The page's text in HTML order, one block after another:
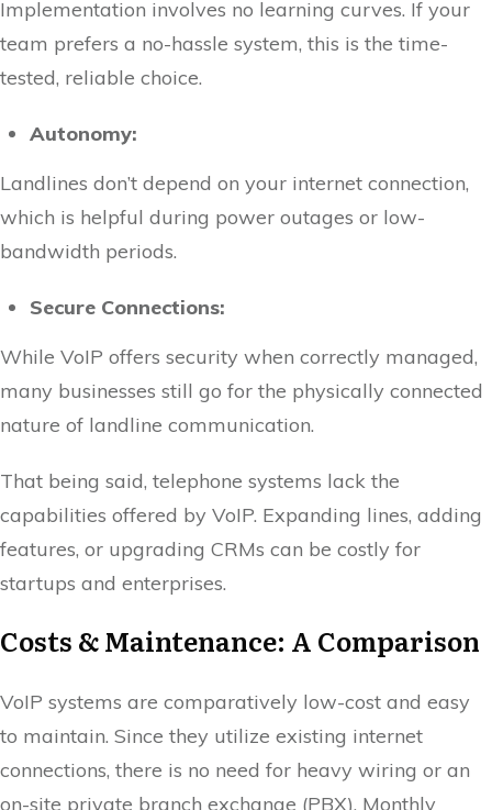
Implementation involves no learning curves. If your
team prefers a no-hassle system, this is the time-
tested, reliable choice.
Autonomy:
Landlines don’t depend on your internet connection,
which is helpful during power outages or low-
bandwidth periods.
Secure Connections:
While VoIP offers security when correctly managed,
many businesses still go for the physically connected
nature of landline communication.
That being said, telephone systems lack the
capabilities offered by VoIP. Expanding lines, adding
features, or upgrading CRMs can be costly for
startups and enterprises.
Costs & Maintenance: A Comparison
VoIP systems are comparatively low-cost and easy
to maintain. Since they utilize existing internet
connections, there is no need for heavy wiring or an
on-site private branch exchange (PBX). Monthly